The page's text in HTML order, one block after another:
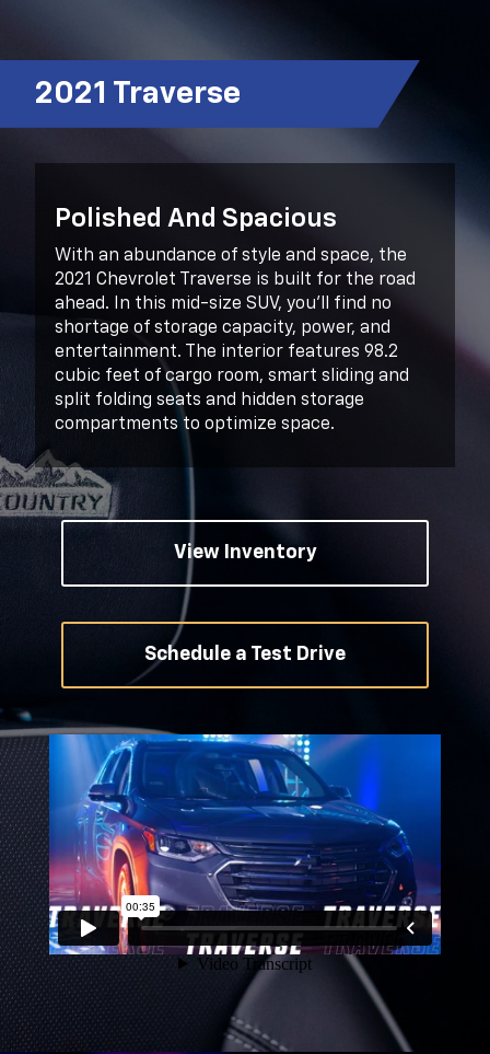
2021 Traverse
Polished And Spacious
With an abundance of style and space, the
2021 Chevrolet Traverse is built for the road
ahead. In this mid-size SUV, you’ll find no
shortage of storage capacity, power, and
entertainment. The interior features 98.2
cubic feet of cargo room, smart sliding and
split folding seats and hidden storage
compartments to optimize space.
View Inventory
Schedule a Test Drive